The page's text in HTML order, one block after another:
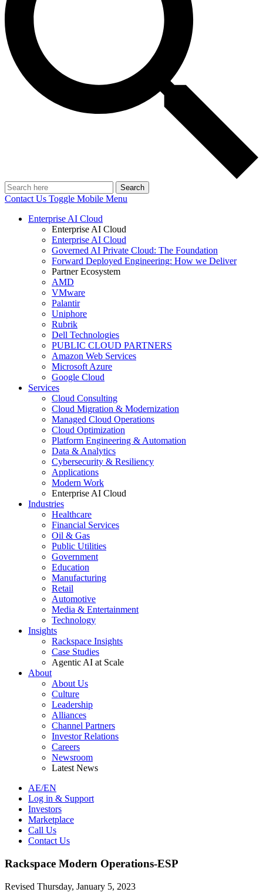
Search
Contact Us Toggle Mobile Menu
Enterprise AI Cloud
Enterprise AI Cloud
Enterprise AI Cloud
Governed AI Private Cloud: The Foundation
Forward Deployed Engineering: How we Deliver
Partner Ecosystem
AMD
VMware
Palantir
Uniphore
Rubrik
Dell Technologies
PUBLIC CLOUD PARTNERS
Amazon Web Services
Microsoft Azure
Google Cloud
Services
Cloud Consulting
Cloud Migration & Modernization
Managed Cloud Operations
Cloud Optimization
Platform Engineering & Automation
Data & Analytics
Cybersecurity & Resiliency
Applications
Modern Work
Enterprise AI Cloud
Industries
Healthcare
Financial Services
Oil & Gas
Public Utilities
Government
Education
Manufacturing
Retail
Automotive
Media & Entertainment
Technology
Insights
Rackspace Insights
Case Studies
Agentic AI at Scale
About
About Us
Culture
Leadership
Alliances
Channel Partners
Investor Relations
Careers
Newsroom
Latest News
AE/EN
Log in & Support
Investors
Marketplace
Call Us
Contact Us
Rackspace Modern Operations-ESP
Revised Thursday, January 5, 2023